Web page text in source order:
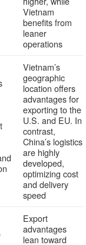
Vietnam
benefits from
leaner
operations
Vietnam’s
geographic
location offers
advantages for
exporting to the
U.S. and EU. In
contrast,
China’s logistics
are highly
developed,
optimizing cost
and delivery
speed
Export
advantages
lean toward